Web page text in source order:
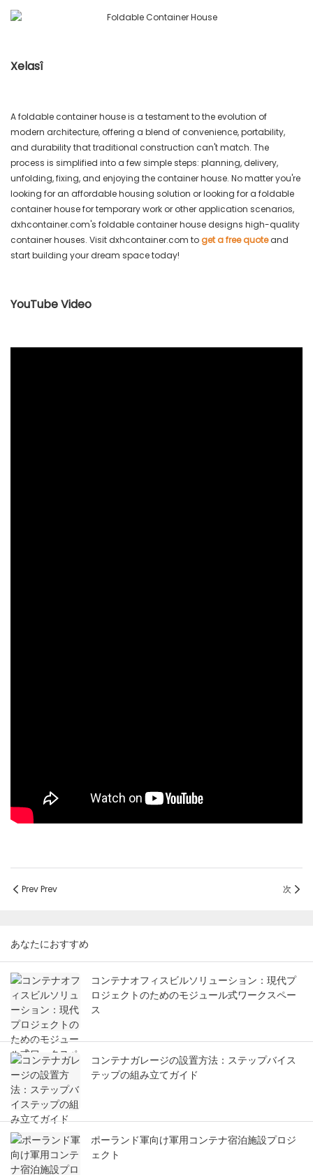
Xelasî
A foldable container house is a testament to the evolution of
modern architecture, offering a blend of convenience, portability,
and durability that traditional construction can't match. The
process is simplified into a few simple steps: planning, delivery,
unfolding, fixing, and enjoying the container house. No matter you're
looking for an affordable housing solution or looking for a foldable
container house for temporary work or other application scenarios,
dxhcontainer.com's foldable container house designs high-quality
container houses. Visit dxhcontainer.com to get a free quoteand
start building your dream space today!
YouTube Video
Prev Prev 次
あなたにおすすめ
コンテナオフィスビルソリューション：現代プ
ロジェクトのためのモジュール式ワークスペー
ス
コンテナガレージの設置方法：ステップバイス
テップの組み立てガイド
ポーランド軍向け軍用コンテナ宿泊施設プロジ
ェクト